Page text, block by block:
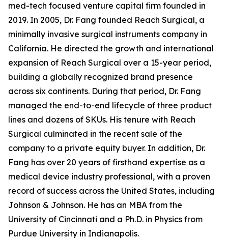
med-tech focused venture capital firm founded in
2019. In 2005, Dr. Fang founded Reach Surgical, a
minimally invasive surgical instruments company in
California. He directed the growth and international
expansion of Reach Surgical over a 15-year period,
building a globally recognized brand presence
across six continents. During that period, Dr. Fang
managed the end-to-end lifecycle of three product
lines and dozens of SKUs. His tenure with Reach
Surgical culminated in the recent sale of the
company to a private equity buyer. In addition, Dr.
Fang has over 20 years of firsthand expertise as a
medical device industry professional, with a proven
record of success across the United States, including
Johnson & Johnson. He has an MBA from the
University of Cincinnati and a Ph.D. in Physics from
Purdue University in Indianapolis.